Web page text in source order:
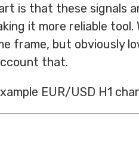
is that these signals
it more reliable tool.
frame, but obviously
that.
EUR/USD H1